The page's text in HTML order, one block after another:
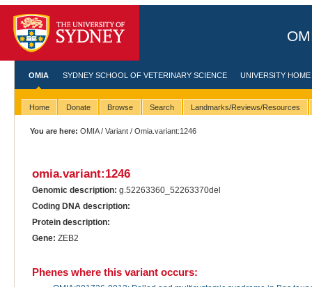
OMIA SYDNEY SCHOOL OF VETERINARY SCIENCE UNIVERSITY HOME
Home Donate Browse Search Landmarks/Reviews/Resources
You are here: OMIA/Variant / Omia.variant:1246
omia.variant:1246
Genomic description: g.52263360_52263370del
Coding DNA description:
Protein description:
Gene: ZEB2
Phenes where this variant occurs: